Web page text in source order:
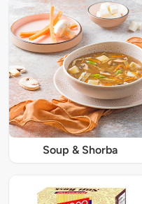
Soup & Shorba